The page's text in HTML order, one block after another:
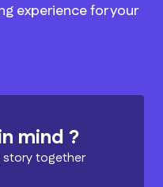
experience for your
mind ?
story together